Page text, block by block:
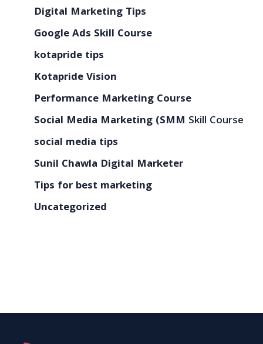
Digital Marketing Tips
Google Ads Skill Course
kotapride tips
Kotapride Vision
Performance Marketing Course
Social Media Marketing (SMM Skill Course
social media tips
Sunil Chawla Digital Marketer
Tips for best marketing
Uncategorized